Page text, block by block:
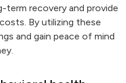
recovery and provide
By utilizing these
and gain peace of mind